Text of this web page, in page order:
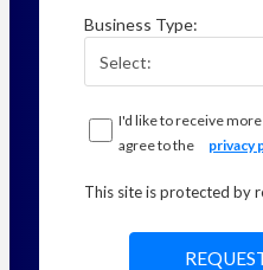
Business Type:
I'd like to receive
agree to the
privacy
This site is protected by